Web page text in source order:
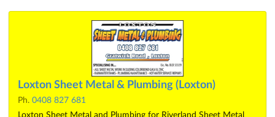
Loxton Sheet Metal & Plumbing (Loxton)
Ph. 0408 827 681
Loxton Sheet Metal and Plumbing for Riverland Sheet Metal